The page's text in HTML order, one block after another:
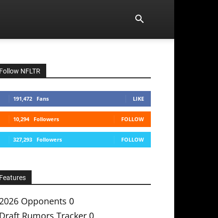
Follow NFLTR
191,472 Fans LIKE
10,294 Followers FOLLOW
327,293 Followers FOLLOW
Features
Opponents 0
Draft Rumors Tracker 0